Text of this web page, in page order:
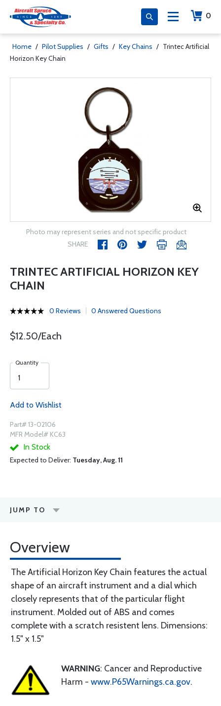
0
Home / Pilot Supplies / Gifts / Key Chains / Trintec Artificial
Horizon Key Chain
Photo may represent series and not specific product
SHARE
TRINTEC ARTIFICIAL HORIZON KEY
CHAIN
0 Reviews 0 Answered Questions
$12.50/Each
Quantity
Add to Wishlist
Part# 13-02106
MFR Model# KC63
In Stock
Expected to Deliver: Tuesday, Aug. 11
JUMP TO
Overview
The Artificial Horizon Key Chain features the actual
shape of an aircraft instrument and a dial which
closely represents that of the particular flight
instrument. Molded out of ABS and comes
complete with a scratch resistent lens. Dimensions:
1.5" x 1.5"
WARNING: Cancer and Reproductive
Harm - www.P65Warnings.ca.gov.